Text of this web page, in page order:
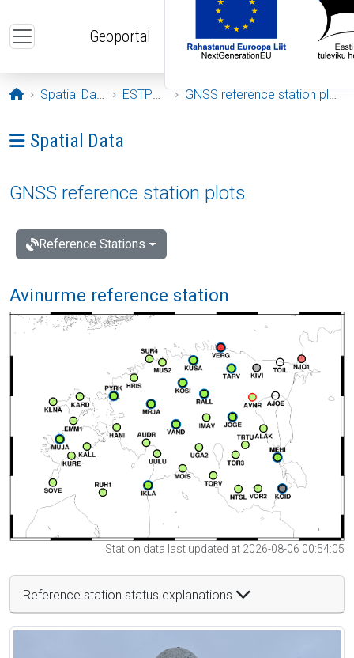
Geoportal
Opening page
Spatial Data ESTPOS GNSS reference station plots
Ava menüü: Spatial Data
Spatial Data
GNSS reference station plots
Reference Stations
Avinurme reference station
Station data last updated at 2026-08-06 00:54:05
Reference station status explanations